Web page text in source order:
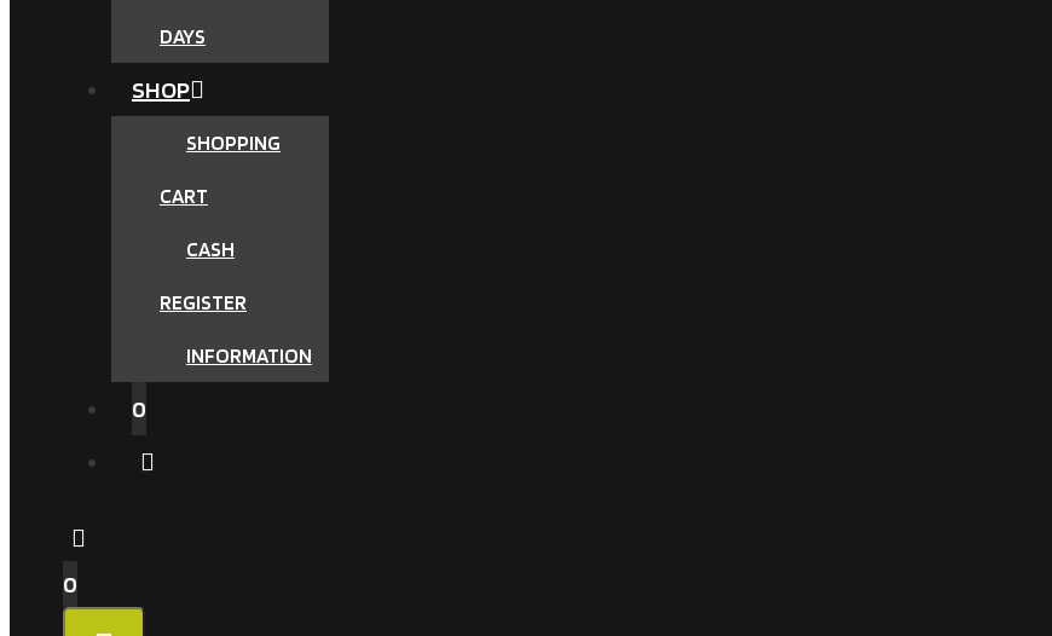
DAYS
SHOP
SHOPPING
CART
CASH
REGISTER
INFORMATION
0
0